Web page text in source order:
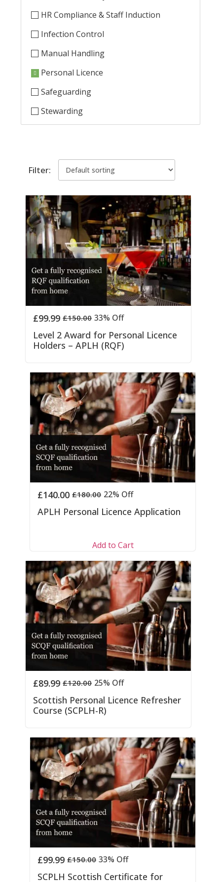
HR Compliance & Staff Induction
Infection Control
Manual Handling
Personal Licence
Safeguarding
Stewarding
Level 2 Award for Personal Licence
Holders – APLH (RQF)
£99.99 £150.00 33% Off
APLH Personal Licence Application
£140.00 £180.00 22% Off
Add to Cart
Scottish Personal Licence Refresher
Course (SCPLH-R)
£89.99 £120.00 25% Off
SCPLH Scottish Certificate for
£99.99 £150.00 33% Off